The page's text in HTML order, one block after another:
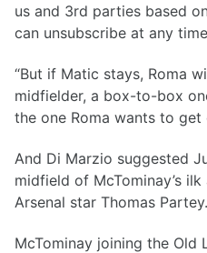
us and 3rd parties based
can unsubscribe at any
“But if Matic stays, Roma
midfielder, a box-to-box
the one Roma wants to get
And Di Marzio suggested
midfield of McTominay’s
Arsenal star Thomas Partey.
McTominay joining the Old